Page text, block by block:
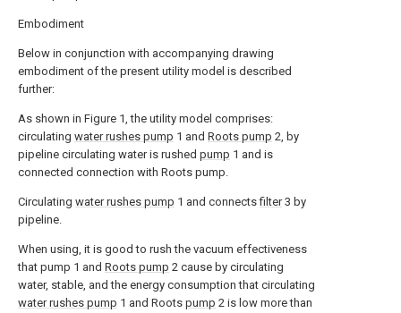
Embodiment
Below in conjunction with accompanying drawing
embodiment of the present utility model is described
further:
As shown in Figure 1, the utility model comprises:
circulating water rushes pump 1 and Roots pump 2, by
pipeline circulating water is rushed pump 1 and is
connected connection with Roots pump.
Circulating water rushes pump 1 and connectsfilter3 by
pipeline.
When using, it is good to rush the vacuum effectiveness
that pump 1 and Roots pump 2 cause by circulating
water, stable, and the energy consumption that circulating
water rushes pump 1 and Roots pump 2 is low more than